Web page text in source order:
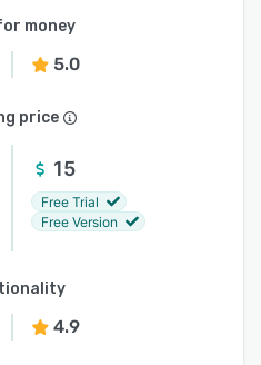
money
5.0
price
15
Free Trial
Free Version
4.9